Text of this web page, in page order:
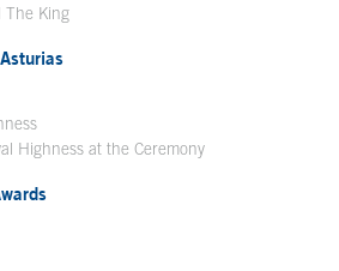
The King
Highness at the Ceremony